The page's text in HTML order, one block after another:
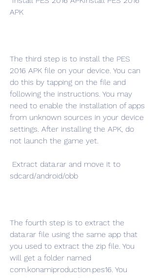
APK
The third step is to install the PES
2016 APK file on your device. You can
do this by tapping on the file and
following the instructions. You may
need to enable the installation of apps
from unknown sources in your device
settings. After installing the APK, do
not launch the game yet.
sdcard/android/obb
The fourth step is to extract the
data.rar file using the same app that
you used to extract the zip file. You
will get a folder named
com.konamiproduction.pes16. You